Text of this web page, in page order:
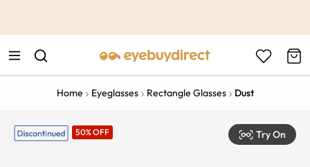
Home Eyeglasses Rectangle Glasses Dust
50% OFF Try On